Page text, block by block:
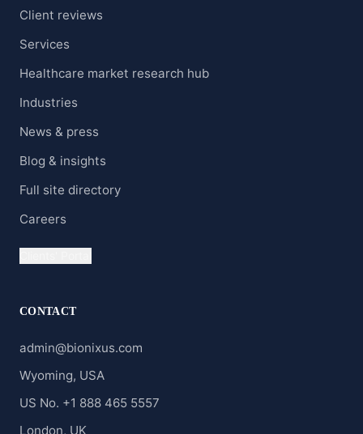
Client reviews
Services
Healthcare market research hub
Industries
News & press
Blog & insights
Full site directory
Careers
CONTACT
admin@bionixus.com
Wyoming, USA
US No. +1 888 465 5557
London, UK